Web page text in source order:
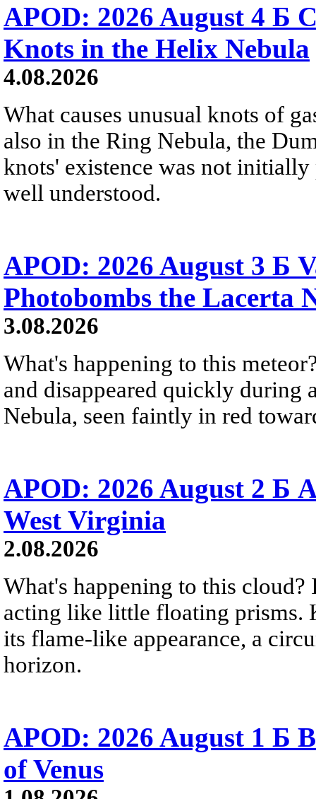
APOD: 2026 August 4 Б
Knots in the Helix Nebula
4.08.2026
What causes unusual knots of
also in the Ring Nebula, the
knots' existence was not
well understood.
APOD: 2026 August 3 Б
Photobombs the Lacerta
3.08.2026
What's happening to this
and disappeared quickly during
Nebula, seen faintly in red
APOD: 2026 August 2 Б
West Virginia
2.08.2026
What's happening to this
acting like little floating prisms.
its flame-like appearance, a
horizon.
APOD: 2026 August 1 Б
of Venus